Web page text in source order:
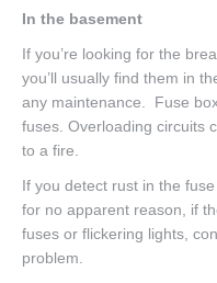
In the basement
If you’re looking for the
you’ll usually find them in
any maintenance. Fuse
fuses. Overloading circuits
to a fire.
If you detect rust in the
for no apparent reason, if
fuses or flickering lights,
problem.